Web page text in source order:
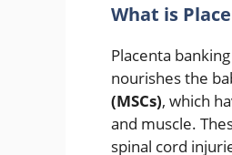
What is
Placenta
nourishes the
(MSCs), which
and muscle.
spinal cord